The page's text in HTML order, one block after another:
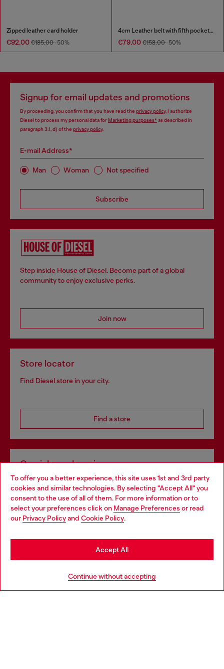
To offer you a better experience, this site uses 1st and 3rd party
cookies and similar technologies. By selecting "Accept All" you
consent to the use of all of them. For more information or to
select your preferences click on Manage Preferences or read
our Privacy Policyand Cookie Policy.
Continue without accepting
Accept All
Zipped leather card holder
€92.00 €185.00-50%
4cm Leather belt with fifth pocket logo flag
€79.00 €158.00-50%
Signup for email updates and promotions
By proceeding, you confirm that you have read the privacy policy, I authorize
Diesel to process my personal data forMarketing purposes*as described in
paragraph 3.1, d) of the privacy policy.
E-mail Address*
Man Woman Not specified
Subscribe
Step inside House of Diesel. Become part of a global
community to enjoy exclusive perks.
Join now
Store locator
Find Diesel store in your city.
Find a store
Omnichannel services
Discover all our services, both online and in store.
Discover more
Choose your location
You are currently browsing Latvia website, but it seems you may
be based in United States